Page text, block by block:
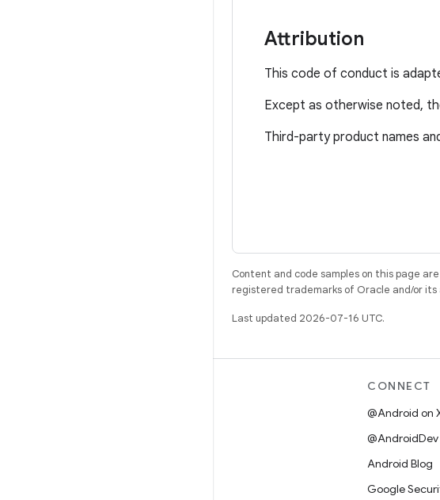
Attribution
This code of conduct is
Except as otherwise noted,
Third-party product names
Content and code samples on this page
registered trademarks of Oracle and/or its
Last updated 2026-07-16 UTC.
CONNECT
@Android on
@AndroidDev
Android Blog
Google